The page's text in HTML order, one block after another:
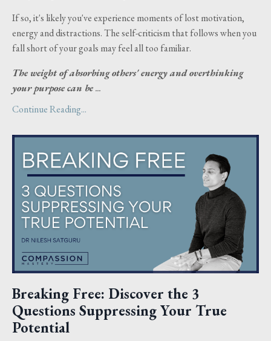
If so, it's likely you've experience moments of lost motivation,
energy and distractions. The self-criticism that follows when you
fall short of your goals may feel all too familiar.
The weight of absorbing others' energy and overthinking
your purpose can be...
Continue Reading...
Breaking Free: Discover the 3
Questions Suppressing Your True
Potential